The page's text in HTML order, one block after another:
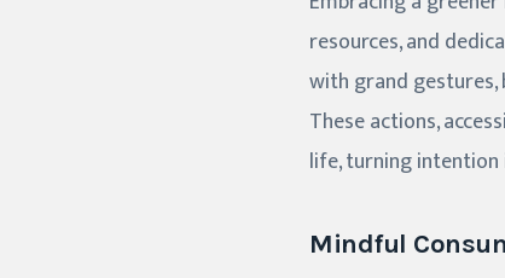
resources, and
with grand gestures,
These actions,
life, turning
Mindful